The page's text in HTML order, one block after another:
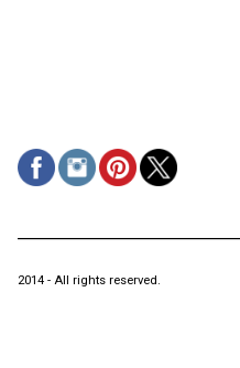
2014 - All rights reserved.